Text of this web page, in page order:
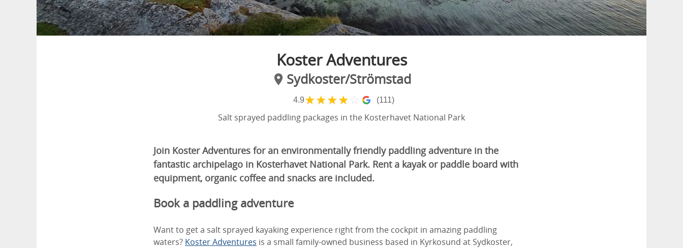
Koster Adventures
Sydkoster/Strömstad
4.9★★★★ ☆ (111)
Salt sprayed paddling packages in the Kosterhavet National Park
Join Koster Adventures for an environmentally friendly paddling adventure in the
fantastic archipelago in Kosterhavet National Park. Rent a kayak or paddle board with
equipment, organic coffee and snacks are included.
Book a paddling adventure
Want to get a salt sprayed kayaking experience right from the cockpit in amazing paddling
waters? Koster Adventures is a small family-owned business based in Kyrkosund at Sydkoster,